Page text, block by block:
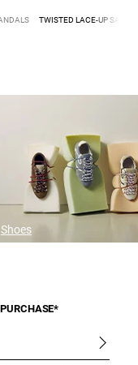
TWISTED LACE-UP
Shoes